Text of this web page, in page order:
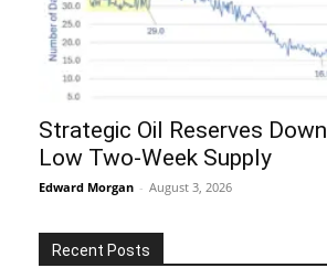
Strategic Oil Reserves
Low Two-Week Supply
Edward Morgan - August 3, 2026
Recent Posts